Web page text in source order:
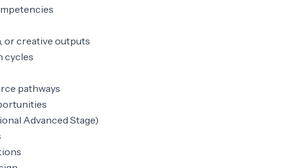
or creative outputs
cycles
pathways
Advanced Stage)